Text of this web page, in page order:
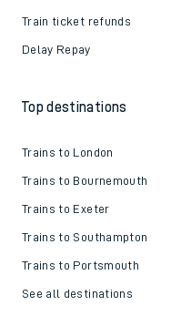
Train ticket refunds
Delay Repay
Top destinations
Trains to London
Trains to Bournemouth
Trains to Exeter
Trains to Southampton
Trains to Portsmouth
See all destinations